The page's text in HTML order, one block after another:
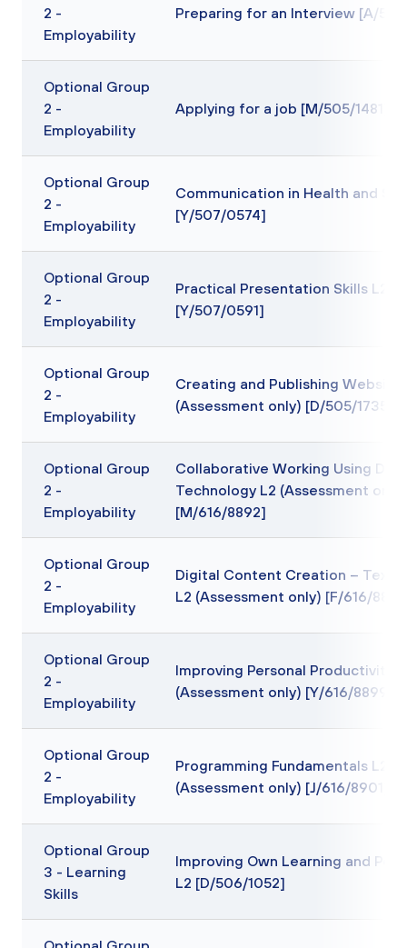
2 -
Employability
Preparing for an Interview [A/
Optional Group
2 -
Employability
Applying for a job [M/505/1481]
Optional Group
2 -
Employability
Communication in Health and
[Y/507/0574]
Optional Group
2 -
Employability
Practical Presentation Skills L2
[Y/507/0591]
Optional Group
2 -
Employability
Creating and Publishing
(Assessment only) [D/505/1735]
Optional Group
2 -
Employability
Collaborative Working Using
Technology L2 (Assessment only)
[M/616/8892]
Optional Group
2 -
Employability
Digital Content Creation – Text
L2 (Assessment only) [F/616/
Optional Group
2 -
Employability
Improving Personal Productivity
(Assessment only) [Y/616/8899]
Optional Group
2 -
Employability
Programming Fundamentals L2
(Assessment only) [J/616/8901]
Optional Group
3 - Learning
Skills
Improving Own Learning and
L2 [D/506/1052]